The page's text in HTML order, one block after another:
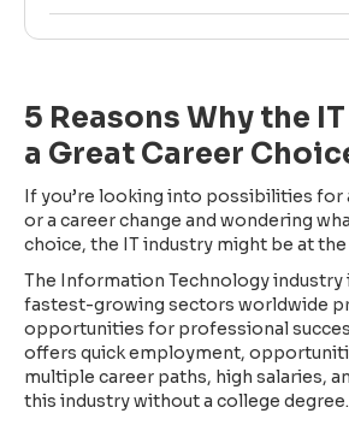
5 Reasons Why the
a Great Career
If you’re looking into possibilities for
or a career change and wondering
choice, the IT industry might be at
The Information Technology industry
fastest-growing sectors worldwide
opportunities for professional
offers quick employment,
multiple career paths, high salaries,
this industry without a college degree.